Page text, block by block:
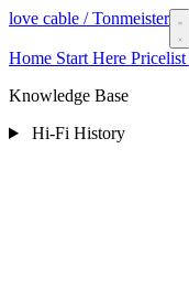
love cable / Tonmeister
Home Start Here Pricelist
Knowledge Base
Hi-Fi History